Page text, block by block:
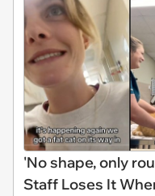
'No shape, only
Staff Loses It